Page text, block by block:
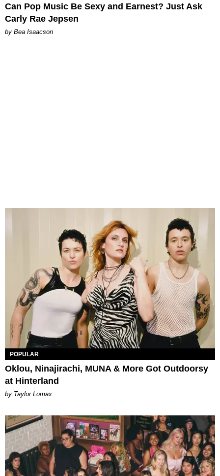
Can Pop Music Be Sexy and Earnest? Just Ask
Carly Rae Jepsen
by Bea Isaacson
POPULAR
Oklou, Ninajirachi, MUNA & More Got Outdoorsy
at Hinterland
by Taylor Lomax